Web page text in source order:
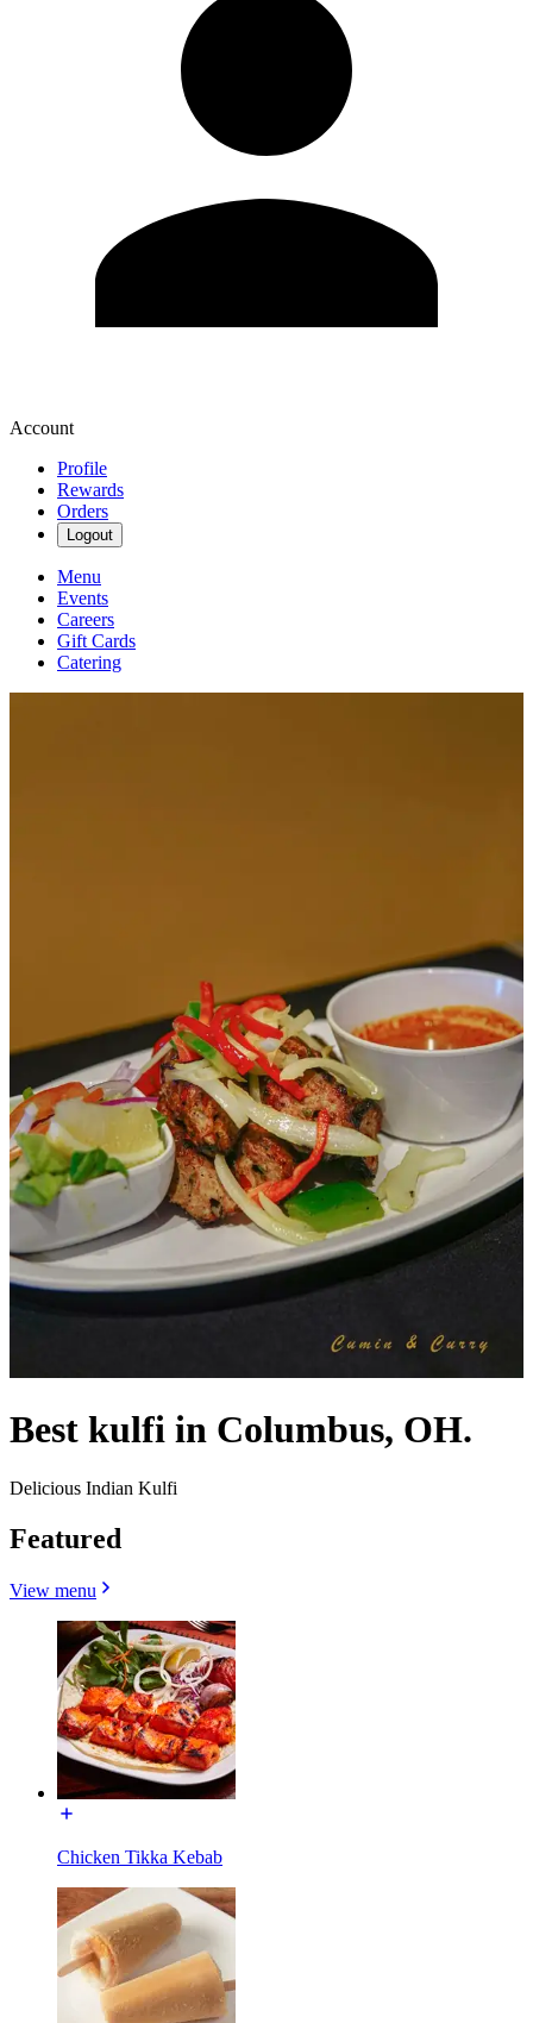
Account
Profile
Rewards
Orders
Logout
Menu
Events
Careers
Gift Cards
Catering
Best kulfi in Columbus, OH.
Delicious Indian Kulfi
Featured
View menu
Chicken Tikka Kebab